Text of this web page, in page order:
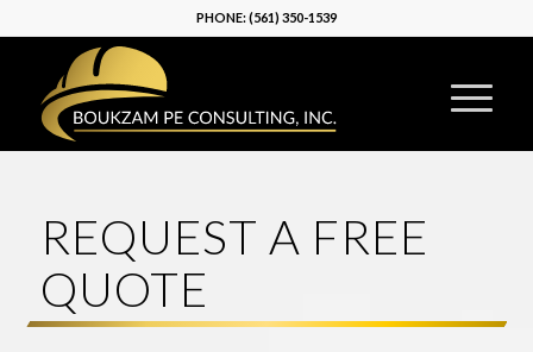
PHONE:(561) 350-1539
REQUEST A FREE
QUOTE